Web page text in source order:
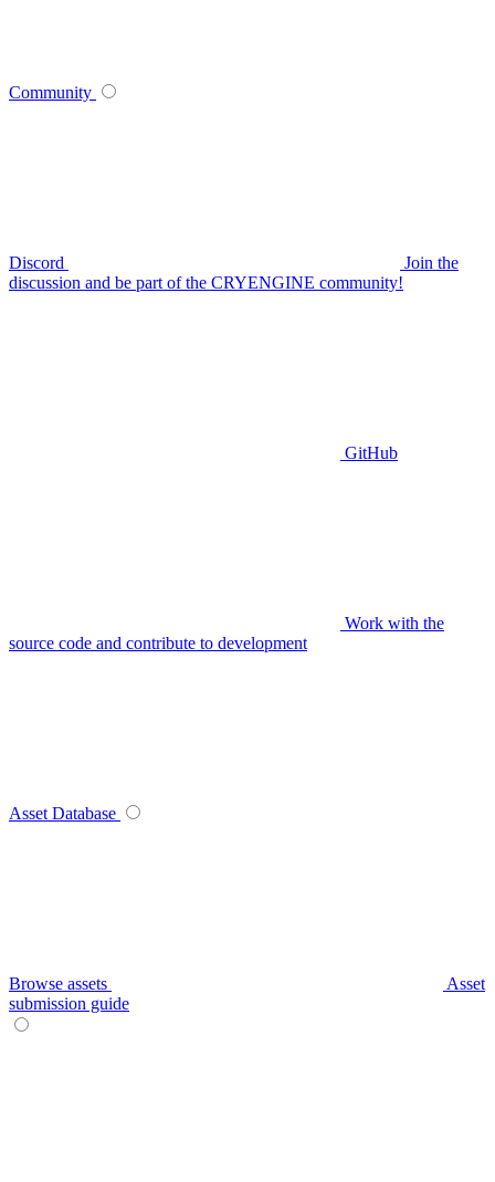
Community
Discord
Join the
discussion and be part of the CRYENGINE community!
GitHub
Work with the
source code and contribute to development
Asset Database
Browse assets
Asset
submission guide